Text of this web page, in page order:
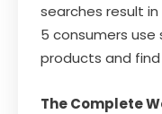
searches result
5 consumers
products and find
The Complete